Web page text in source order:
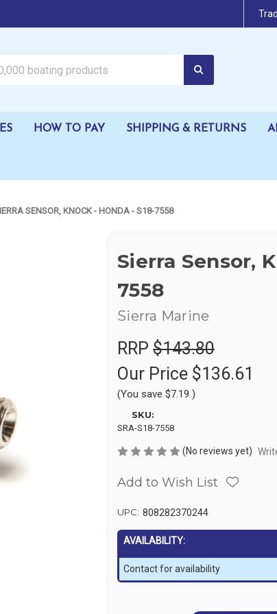
HOW TO PAY SHIPPING & RETURNS
SENSOR, KNOCK - HONDA - S18-7558
Sierra Sensor,
7558
Sierra Marine
RRP $143.80
Our Price $136.61
(You save $7.19 )
SKU:
SRA-S18-7558
(No reviews yet)
Add to Wish List
UPC: 808282370244
AVAILABILITY:
Contact for availability